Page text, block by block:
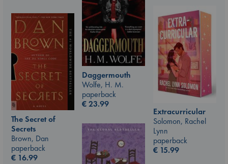
Daggermouth
Wolfe, H. M.
paperback
€23.99
Extracurricular
Solomon, Rachel
Lynn
paperback
€ 15.99
The Secret of
Secrets
Brown, Dan
paperback
€ 16.99